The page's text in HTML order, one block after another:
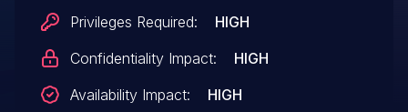
Privileges Required:
HIGH
Confidentiality Impact:
HIGH
Availability Impact:
HIGH